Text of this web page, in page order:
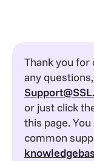
Thank you for
any
or just click
this page.
common